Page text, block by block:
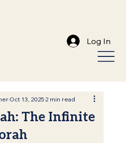
Log In
The Infinite
Oct 13, 20252 min read